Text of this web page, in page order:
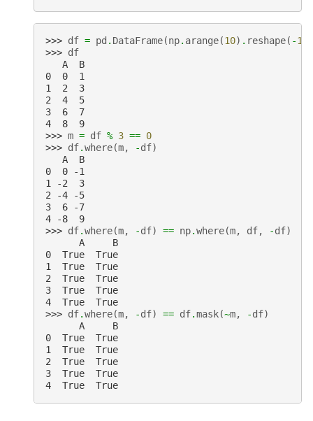
>>> df = pd . DataFrame(np. arange(10) . reshape( -1
>>> df
   A  B
0  0  1
1  2  3
2  4  5
3  6  7
4  8  9
>>> m = df % 3 == 0
>>> df.where(m, -df)
   A  B
0  0 -1
1 -2  3
2 -4 -5
3  6 -7
4 -8  9
>>> df.where(m, -df) == np.where(m, df, -df)
      A     B
0  True  True
1  True  True
2  True  True
3  True  True
4  True  True
>>> df.where(m, -df) == df.mask(~m, -df)
      A     B
0  True  True
1  True  True
2  True  True
3  True  True
4  True  True